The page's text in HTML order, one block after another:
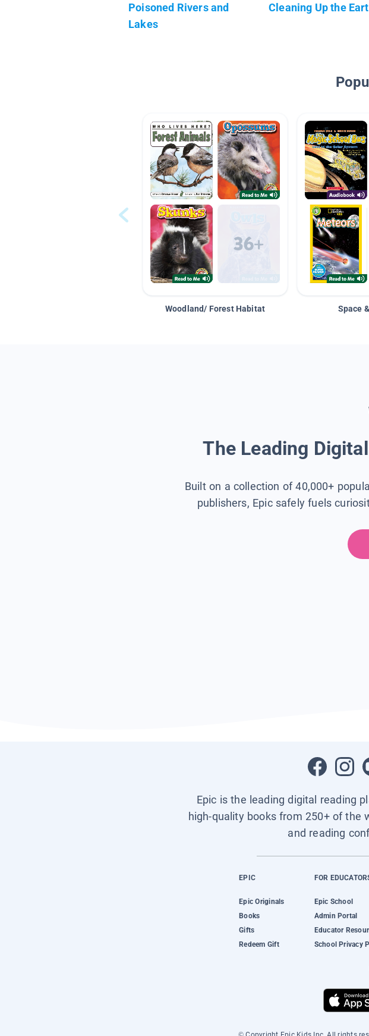
Poisoned Rivers and
Lakes
Cleaning Up the
Woodland/ Forest Habitat Space
The Leading
Built on a collection of 40,000+
publishers, Epic safely fuels
Epic is the leading digital reading
high-quality books from 250+ of
and reading
EPIC
Epic Originals
Books
Gifts
Redeem Gift
FOR
Epic School
Admin Portal
Educator
School Privacy